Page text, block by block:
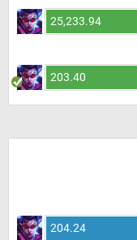
25,233.94
203.40
204.24